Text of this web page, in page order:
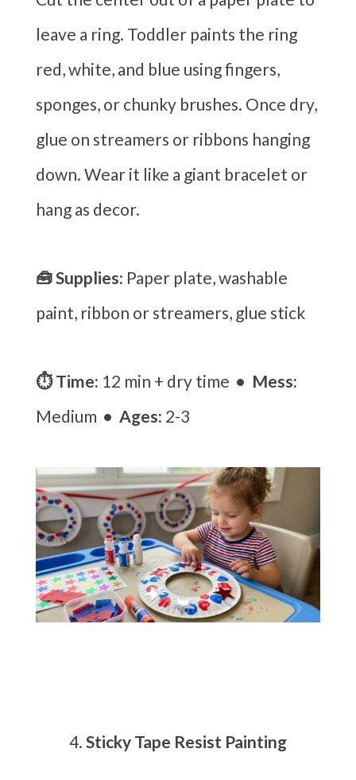
leave a ring. Toddler paints the ring
red, white, and blue using fingers,
sponges, or chunky brushes. Once dry,
glue on streamers or ribbons hanging
down. Wear it like a giant bracelet or
hang as decor.
🧰 Supplies: Paper plate, washable
paint, ribbon or streamers, glue stick
⏱ Time: 12 min + dry time • Mess:
Medium • Ages: 2-3
Sticky Tape Resist Painting